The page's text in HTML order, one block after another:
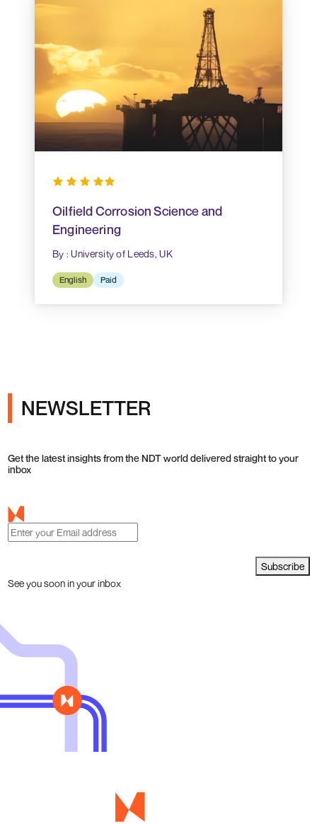
Oilfield Corrosion Science and
Engineering
By : University of Leeds, UK
English Paid
NEWSLETTER
Get the latest insights from the NDT world delivered straight to your
inbox
Subscribe
See you soon in your inbox